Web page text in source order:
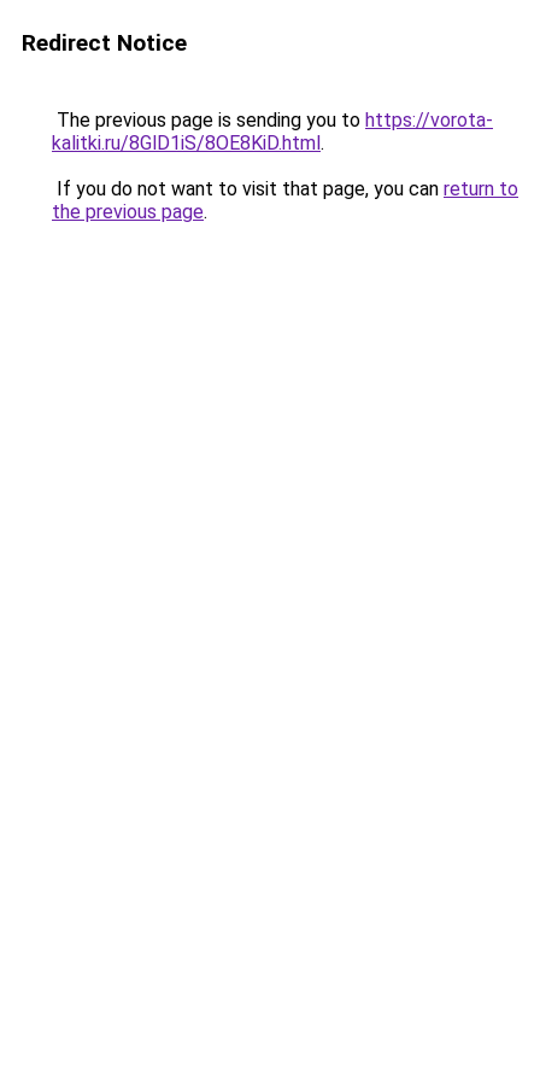
Redirect Notice
The previous page is sending you to https://vorota-
kalitki.ru/8GlD1iS/8OE8KiD.html.
If you do not want to visit that page, you can return to
the previous page.